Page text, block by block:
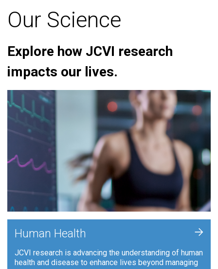
Our Science
Explore how JCVI research
impacts our lives.
Human Health
JCVI research is advancing the understanding of human
health and disease to enhance lives beyond managing
+